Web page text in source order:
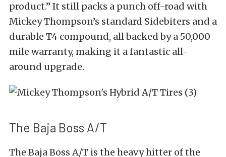
product.” It still packs a punch off-road with
Mickey Thompson’s standard Sidebiters and a
durable T4 compound, all backed by a 50,000-
mile warranty, making it a fantastic all-
around upgrade.
The Baja Boss A/T
The Baja Boss A/T is the heavy hitter of the